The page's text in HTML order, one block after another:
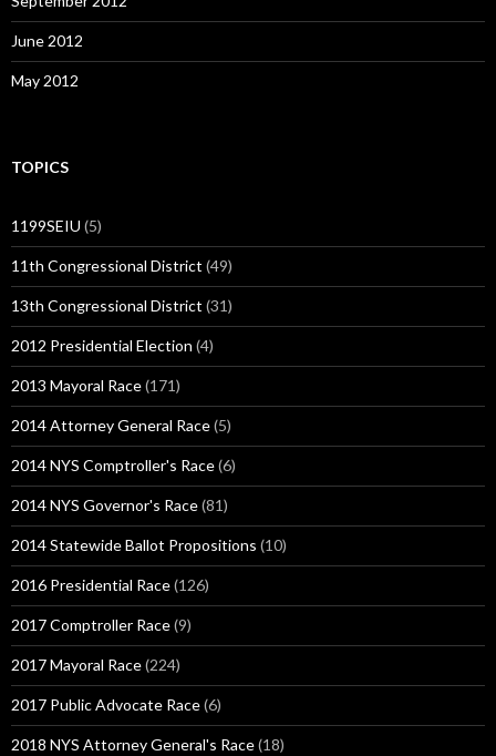
June 2012
May 2012
TOPICS
1199SEIU (5)
11th Congressional District (49)
13th Congressional District (31)
2012 Presidential Election (4)
2013 Mayoral Race(171)
2014 Attorney General Race(5)
2014 NYS Comptroller's Race(6)
2014 NYS Governor's Race(81)
2014 Statewide Ballot Propositions (10)
2016 Presidential Race(126)
2017 Comptroller Race(9)
2017 Mayoral Race(224)
2017 Public Advocate Race(6)
2018 NYS Attorney General's Race(18)